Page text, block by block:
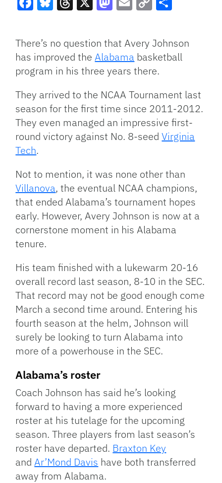
Link
There’s no question that Avery Johnson
has improved theAlabama basketball
program in his three years there.
They arrived to the NCAA Tournament last
season for the first time since 2011-2012.
They even managed an impressive first-
round victory against No. 8-seedVirginia
Tech.
Not to mention, it was none other than
Villanova, the eventual NCAA champions,
that ended Alabama’s tournament hopes
early. However, Avery Johnson is now at a
cornerstone moment in his Alabama
tenure.
His team finished with a lukewarm 20-16
overall record last season, 8-10 in the SEC.
That record may not be good enough come
March a second time around. Entering his
fourth season at the helm, Johnson will
surely be looking to turn Alabama into
more of a powerhouse in the SEC.
Alabama’s roster
Coach Johnson has said he’s looking
forward to having a more experienced
roster at his tutelage for the upcoming
season. Three players from last season’s
roster have departed. Braxton Key
andAr’Mond Davis have both transferred
away from Alabama.